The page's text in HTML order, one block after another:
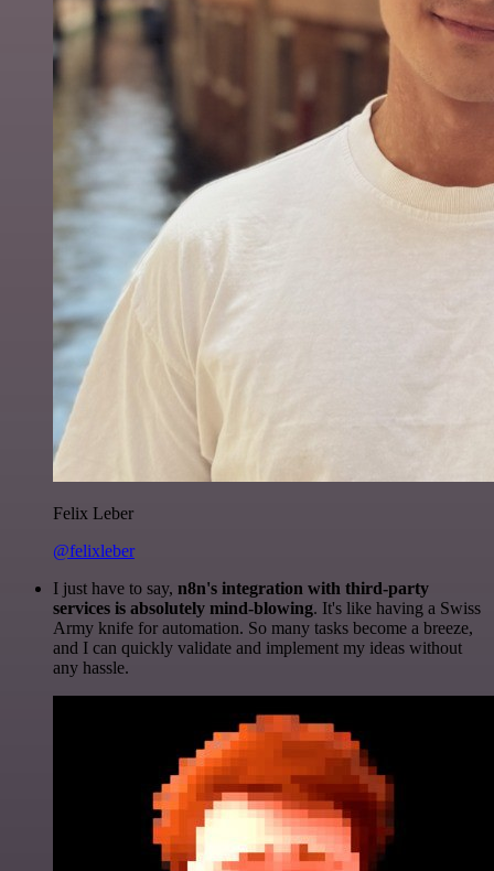
Felix Leber
@felixleber
I just have to say, n8n's integration with third-party
services is absolutely mind-blowing. It's like having a Swiss
Army knife for automation. So many tasks become a breeze,
and I can quickly validate and implement my ideas without
any hassle.